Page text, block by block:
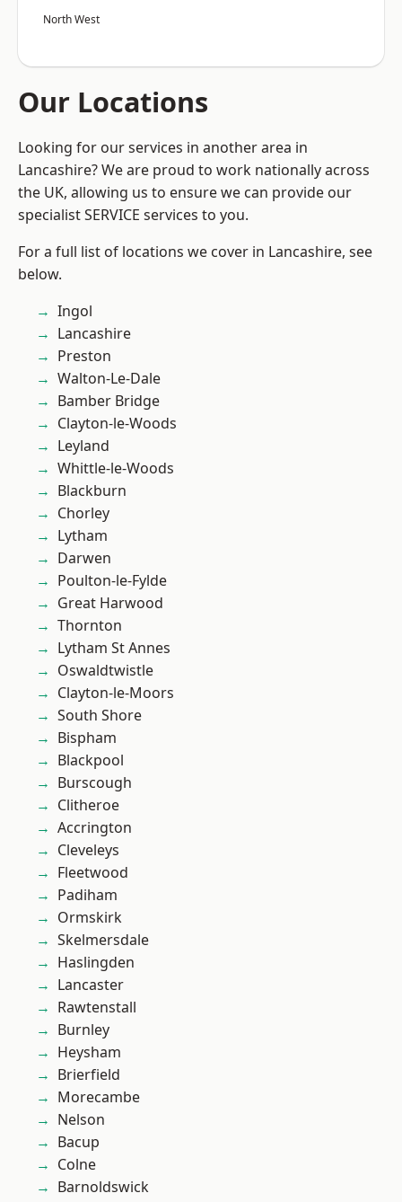
North West
Our Locations
Looking for our services in another area in
Lancashire? We are proud to work nationally across
the UK, allowing us to ensure we can provide our
specialist SERVICE services to you.
For a full list of locations we cover in Lancashire, see
below.
Ingol
Lancashire
Preston
Walton-Le-Dale
Bamber Bridge
Clayton-le-Woods
Leyland
Whittle-le-Woods
Blackburn
Chorley
Lytham
Darwen
Poulton-le-Fylde
Great Harwood
Thornton
Lytham St Annes
Oswaldtwistle
Clayton-le-Moors
South Shore
Bispham
Blackpool
Burscough
Clitheroe
Accrington
Cleveleys
Fleetwood
Padiham
Ormskirk
Skelmersdale
Haslingden
Lancaster
Rawtenstall
Burnley
Heysham
Brierfield
Morecambe
Nelson
Bacup
Colne
Barnoldswick